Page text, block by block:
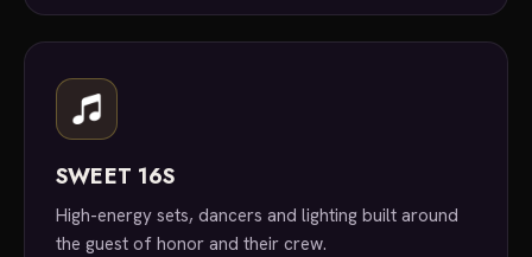
SWEET 16S
High-energy sets, dancers and lighting built around
the guest of honor and their crew.